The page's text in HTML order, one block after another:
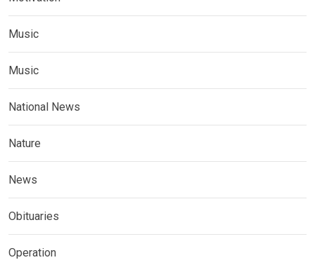
Music
Music
National News
Nature
News
Obituaries
Operation